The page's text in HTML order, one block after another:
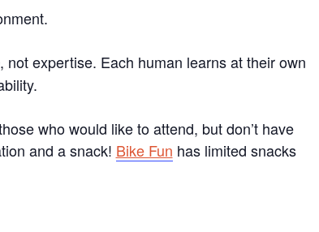
, not expertise. Each human learns at their own
who would like to attend, but don’t have
and a snack! Bike Fun has limited snacks